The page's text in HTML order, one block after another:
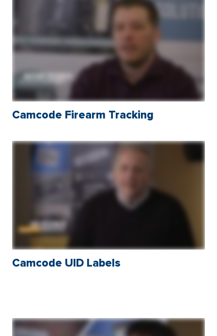
Camcode UID Labels
Camcode Firearm Tracking